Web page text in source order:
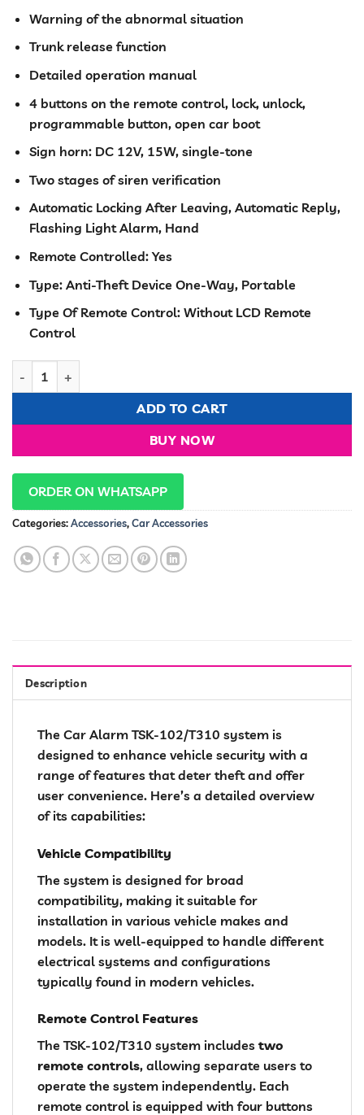
Warning of the abnormal situation
Trunk release function
Detailed operation manual
4 buttons on the remote control, lock, unlock,
programmable button, open car boot
Sign horn: DC 12V, 15W, single-tone
Two stages of siren verification
Automatic Locking After Leaving, Automatic Reply,
Flashing Light Alarm, Hand
Remote Controlled: Yes
Type: Anti-Theft Device One-Way, Portable
Type Of Remote Control: Without LCD Remote
Control
ADD TO CART
BUY NOW
ORDER ON WHATSAPP
Categories:Accessories,Car Accessories
Description
The Car Alarm TSK-102/T310 system is
designed to enhance vehicle security with a
range of features that deter theft and offer
user convenience. Here’s a detailed overview
of its capabilities:
Vehicle Compatibility
The system is designed for broad
compatibility, making it suitable for
installation in various vehicle makes and
models. It is well-equipped to handle different
electrical systems and configurations
typically found in modern vehicles.
Remote Control Features
The TSK-102/T310 system includes two
remote controls, allowing separate users to
operate the system independently. Each
remote control is equipped with four buttons